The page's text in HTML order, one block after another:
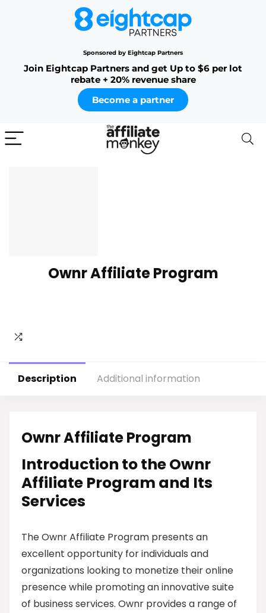
Sponsored by Eightcap Partners
Join Eightcap Partners and get Up to $6 per lot
rebate + 20% revenue share
Become a partner
Ownr Affiliate Program
Description Additional information
Ownr Affiliate Program
Introduction to the Ownr
Affiliate Program and Its
Services
The Ownr Affiliate Program presents an
excellent opportunity for individuals and
organizations looking to monetize their online
presence while promoting an innovative suite
of business services. Ownr provides a range of